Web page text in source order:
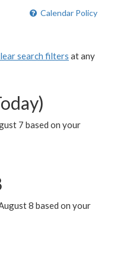
Calendar Policy
search filters at any
7 based on your
8 based on your